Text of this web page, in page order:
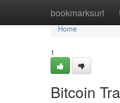
bookmarksurl
Home
Home
1
Bitcoin